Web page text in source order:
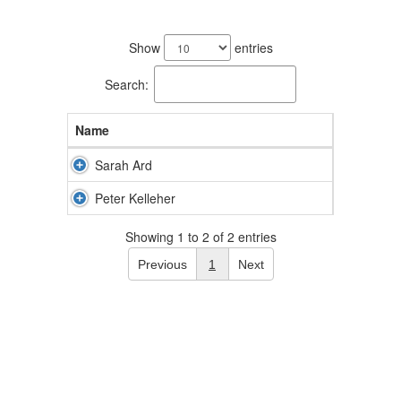
Show entries
Search:
Name
Sarah Ard
Peter Kelleher
Showing 1 to 2 of 2 entries
Previous 1 Next